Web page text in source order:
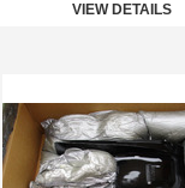
VIEW DETAILS